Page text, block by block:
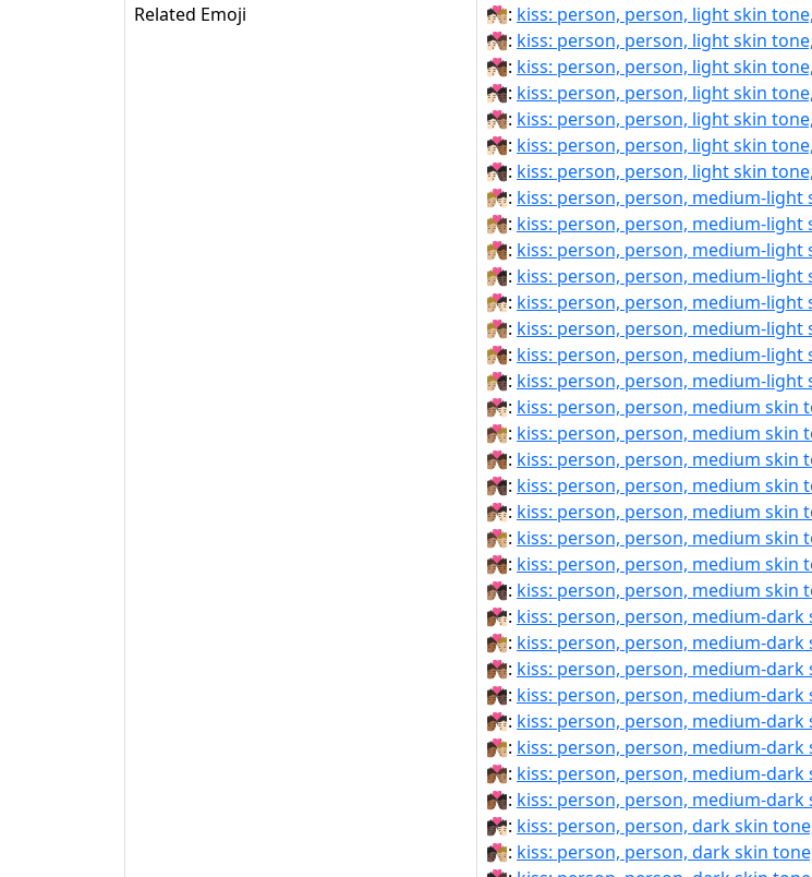
Related Emoji
🧑🏻‍❤‍💋‍🧑🏼: kiss: person, person, light skin
🧑🏻‍❤‍💋‍🧑🏽: kiss: person, person, light skin
🧑🏻‍❤‍💋‍🧑🏾: kiss: person, person, light skin
🧑🏻‍❤‍💋‍🧑🏿: kiss: person, person, light skin
🧑🏻‍❤️‍💋‍🧑🏽: kiss: person, person, light skin
🧑🏻‍❤️‍💋‍🧑🏾: kiss: person, person, light skin
🧑🏻‍❤️‍💋‍🧑🏿: kiss: person, person, light skin
🧑🏼‍❤‍💋‍🧑🏻: kiss: person, person, medium-
🧑🏼‍❤‍💋‍🧑🏽: kiss: person, person, medium-
🧑🏼‍❤‍💋‍🧑🏾: kiss: person, person, medium-
🧑🏼‍❤‍💋‍🧑🏿: kiss: person, person, medium-
🧑🏼‍❤️‍💋‍🧑🏻: kiss: person, person, medium-
🧑🏼‍❤️‍💋‍🧑🏽: kiss: person, person, medium-
🧑🏼‍❤️‍💋‍🧑🏾: kiss: person, person, medium-
🧑🏼‍❤️‍💋‍🧑🏿: kiss: person, person, medium-
🧑🏽‍❤‍💋‍🧑🏻: kiss: person, person, medium skin
🧑🏽‍❤‍💋‍🧑🏼: kiss: person, person, medium skin
🧑🏽‍❤‍💋‍🧑🏾: kiss: person, person, medium skin
🧑🏽‍❤‍💋‍🧑🏿: kiss: person, person, medium skin
🧑🏽‍❤️‍💋‍🧑🏻: kiss: person, person, medium skin
🧑🏽‍❤️‍💋‍🧑🏼: kiss: person, person, medium skin
🧑🏽‍❤️‍💋‍🧑🏾: kiss: person, person, medium skin
🧑🏽‍❤️‍💋‍🧑🏿: kiss: person, person, medium skin
🧑🏾‍❤‍💋‍🧑🏻: kiss: person, person, medium-
🧑🏾‍❤‍💋‍🧑🏼: kiss: person, person, medium-
🧑🏾‍❤‍💋‍🧑🏽: kiss: person, person, medium-
🧑🏾‍❤‍💋‍🧑🏿: kiss: person, person, medium-
🧑🏾‍❤️‍💋‍🧑🏻: kiss: person, person, medium-
🧑🏾‍❤️‍💋‍🧑🏼: kiss: person, person, medium-
🧑🏾‍❤️‍💋‍🧑🏽: kiss: person, person, medium-
🧑🏾‍❤️‍💋‍🧑🏿: kiss: person, person, medium-
🧑🏿‍❤‍💋‍🧑🏻: kiss: person, person, dark skin
🧑🏿‍❤‍💋‍🧑🏼: kiss: person, person, dark skin